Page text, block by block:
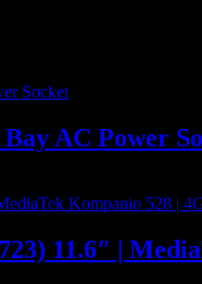
AC Power
11.6″ |